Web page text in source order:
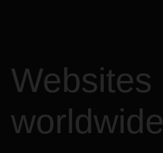
Websites
worldwide